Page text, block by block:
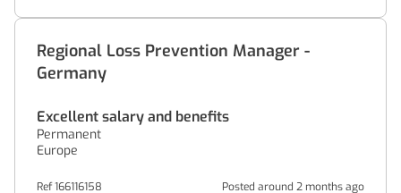
Regional Loss Prevention Manager -
Germany
Excellent salary and benefits
Permanent
Europe
Ref 166116158 Posted around 2 months ago